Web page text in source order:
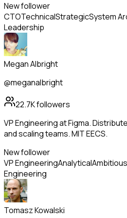
New follower
CTOTechnicalStrategicSystem
Leadership
Megan Albright
@meganalbright
22.7Kfollowers
VP Engineering at Figma.
and scaling teams. MIT EECS.
New follower
VP EngineeringAnalyticalAmbitious
Engineering
Tomasz Kowalski